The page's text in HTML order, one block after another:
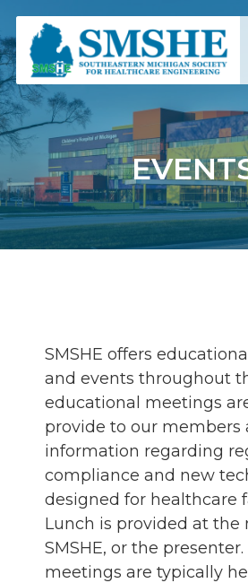
SMSHE offers
and events throughout
educational meetings
provide to our members
information regarding
compliance and new
designed for healthcare
Lunch is provided at the
SMSHE, or the
meetings are typically